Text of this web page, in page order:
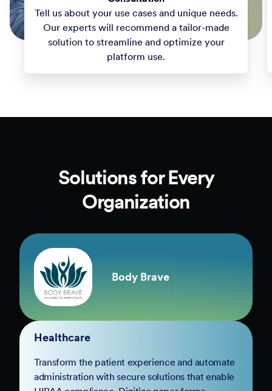
Tell us about your use cases and unique needs.
Our experts will recommend a tailor-made
solution to streamline and optimize your
platform use.
Solutions for Every
Organization
Body Brave
Healthcare
Transform the patient experience and automate
administration with secure solutions that enable